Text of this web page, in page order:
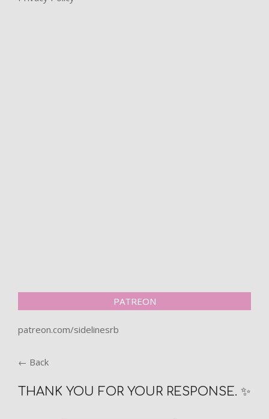
PATREON
patreon.com/sidelinesrb
← Back
THANK YOU FOR YOUR RESPONSE. ✨